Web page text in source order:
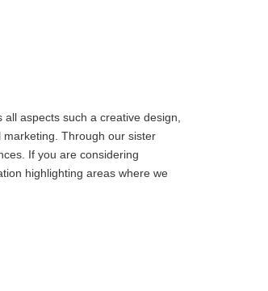
aspects such a creative design,
Through our sister
If you are considering
highlighting areas where we